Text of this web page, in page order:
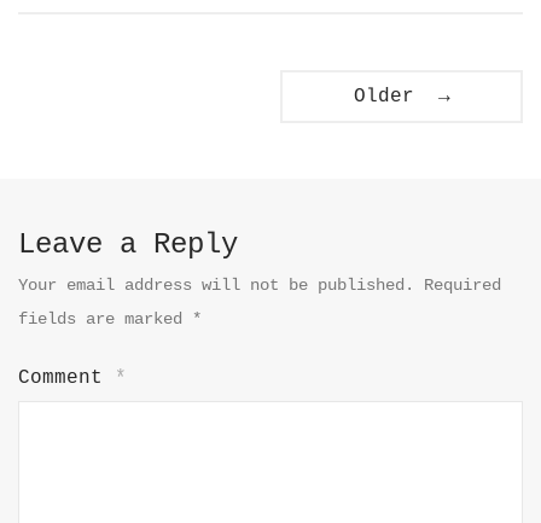
Older →
Leave a Reply
Your email address will not be published.
Required
fields are marked
*
Comment *